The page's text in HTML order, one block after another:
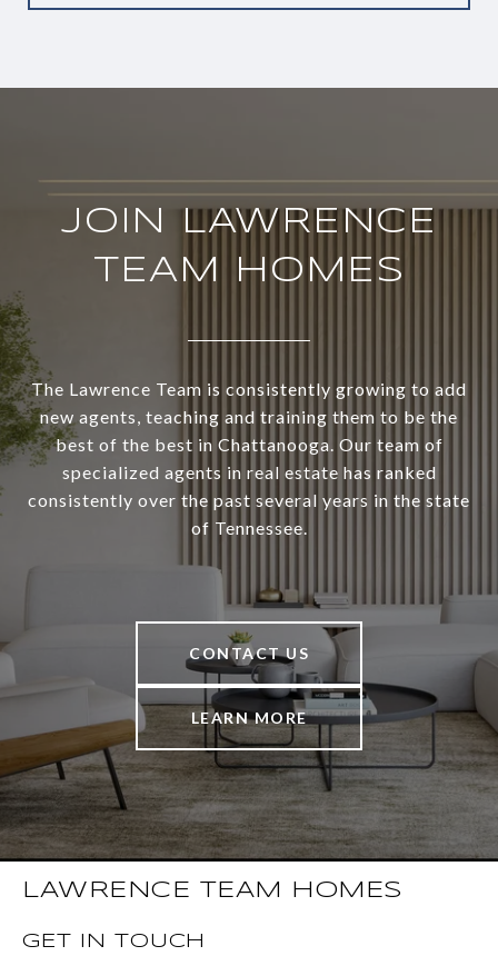
JOIN LAWRENCE
TEAM HOMES
The Lawrence Team is consistently growing to add
new agents, teaching and training them to be the
best of the best in Chattanooga. Our team of
specialized agents in real estate has ranked
consistently over the past several years in the state
of Tennessee.
CONTACT US
LEARN MORE
LAWRENCE TEAM HOMES
GET IN TOUCH